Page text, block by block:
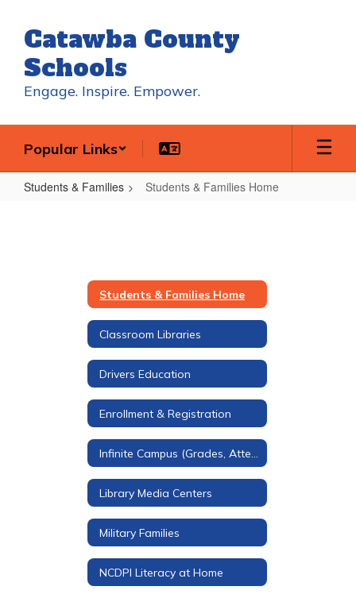
main
content
Catawba County
Schools
Engage. Inspire. Empower.
Popular Links
Students & Families Students & Families Home
Students & Families Home
Classroom Libraries
Drivers Education
Enrollment & Registration
Library Media Centers
Military Families
NCDPI Literacy at Home